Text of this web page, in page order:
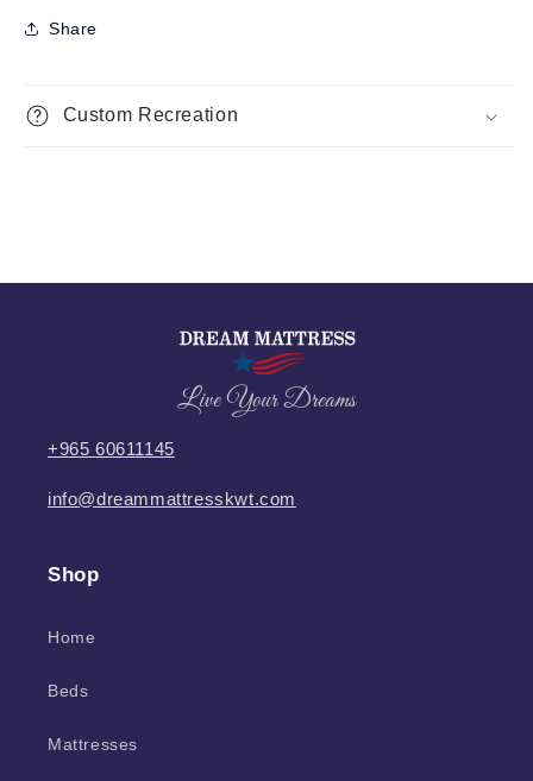
Share
Custom Recreation
Live Your Dreams
+965 60611145
info@dreammattresskwt.com
Shop
Home
Beds
Mattresses